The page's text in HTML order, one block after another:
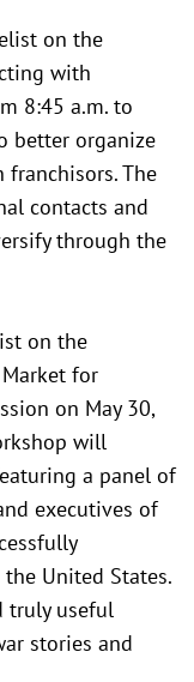
on the
with
8:45 a.m. to
better organize
The
contacts and
through the
on the
for
on May 30,
will
a panel of
executives of
United States.
truly useful
stories and